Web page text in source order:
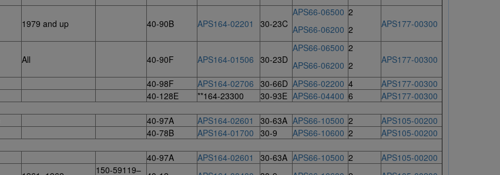
1979 and up 40-90B APS164-02201 30-23C
APS66-06500
APS66-06200
2
2
APS177-00300
All 40-90F APS164-01506 30-23D
APS66-06500
APS66-06200
2
2
APS177-00300
40-98F APS164-02706 30-66D APS66-02200 4
APS177-00300
40-128E **164-23300 30-93E APS66-04400 6
APS177-00300
40-97A APS164-02601 30-63A APS66-10500 2
APS105-00200
40-78B APS164-01700 30-9 APS66-10600 2
APS105-00200
40-97A APS164-02601 30-63A APS66-10500 2
APS105-00200
150-59119–